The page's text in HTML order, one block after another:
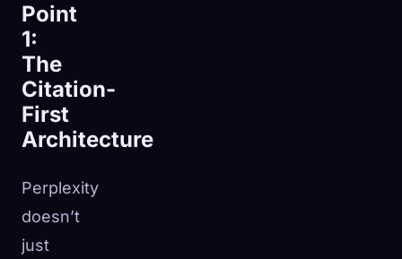
Point
1:
The
Citation-
First
Architecture
Perplexity
doesn’t
just